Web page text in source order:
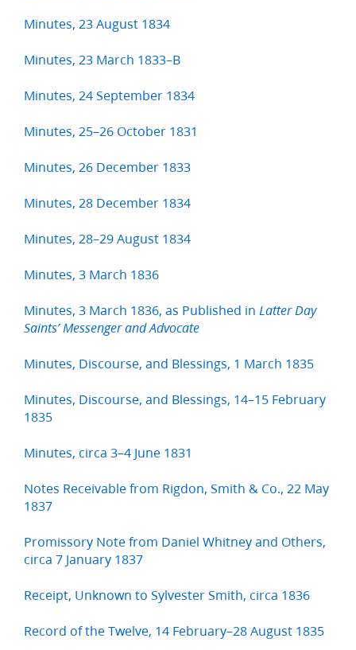
Minutes, 23 August 1834
Minutes, 23 March 1833–B
Minutes, 24 September 1834
Minutes, 25–26 October 1831
Minutes, 26 December 1833
Minutes, 28 December 1834
Minutes, 28–29 August 1834
Minutes, 3 March 1836
Minutes, 3 March 1836, as Published in Latter Day
Saints’ Messenger and Advocate
Minutes, Discourse, and Blessings, 1 March 1835
Minutes, Discourse, and Blessings, 14–15 February
1835
Minutes, circa 3–4 June 1831
Notes Receivable from Rigdon, Smith & Co., 22 May
1837
Promissory Note from Daniel Whitney and Others,
circa 7 January 1837
Receipt, Unknown to Sylvester Smith, circa 1836
Record of the Twelve, 14 February–28 August 1835